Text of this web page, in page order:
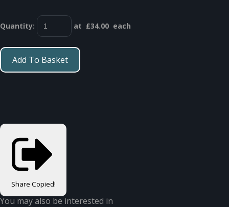
Quantity: at £34.00 each
Add To Basket
Share Copied!
You may also be interested in